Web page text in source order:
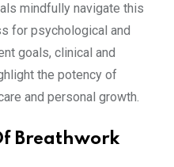
mindfully navigate this
for psychological and
goals, clinical and
the potency of
and personal growth.
Breathwork